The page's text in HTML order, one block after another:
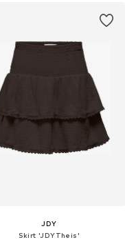
JDY
Skirt 'JDYTheis'